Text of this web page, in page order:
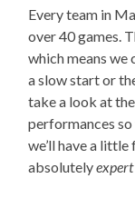
Every team in
over 40 games.
which means we
a slow start or
take a look at
performances so
we’ll have a little
absolutelyexpert